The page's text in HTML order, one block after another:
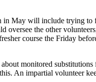
in May will include trying to
oversee the other
course the Friday
monitored
An impartial volunteer